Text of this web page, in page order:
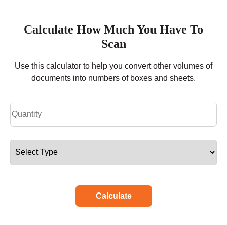
Calculate How Much You Have To
Scan
Use this calculator to help you convert other volumes of
documents into numbers of boxes and sheets.
Calculate